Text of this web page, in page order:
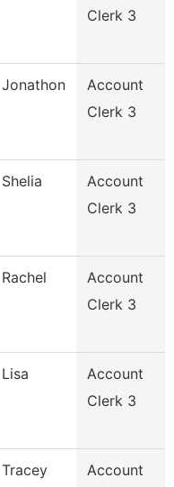
Clerk 3
Jonathon
Account
Clerk 3
Shelia
Account
Clerk 3
Rachel
Account
Clerk 3
Lisa
Account
Clerk 3
Tracey
Account